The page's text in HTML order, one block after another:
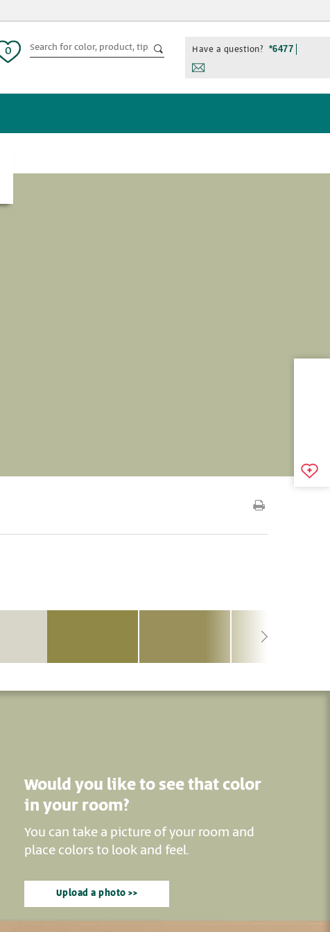
0 Have a question? *6477
Would you like to see that color
in your room?
You can take a picture of your room and
place colors to look and feel.
Upload a photo >>